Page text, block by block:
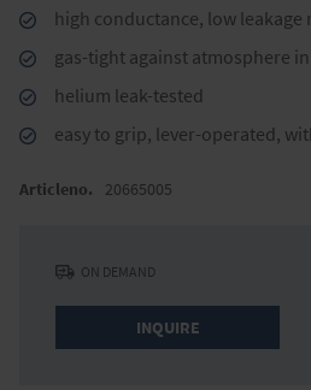
high conductance, low leakage
gas-tight against atmosphere
helium leak-tested
easy to grip, lever-operated,
Articleno. 20665005
ON DEMAND
INQUIRE